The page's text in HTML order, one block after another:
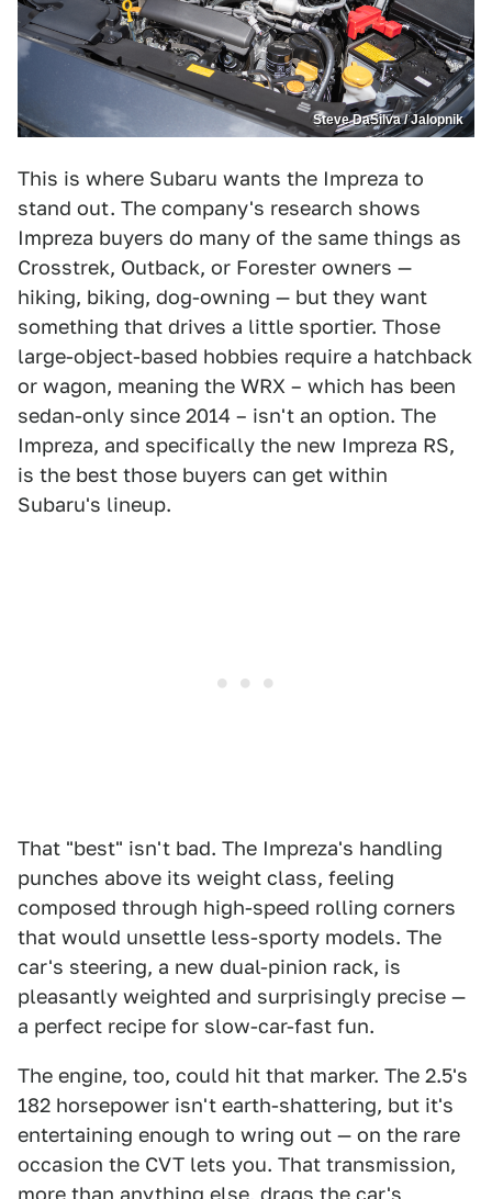
Steve DaSilva / Jalopnik
This is where Subaru wants the Impreza to
stand out. The company's research shows
Impreza buyers do many of the same things as
Crosstrek, Outback, or Forester owners —
hiking, biking, dog-owning — but they want
something that drives a little sportier. Those
large-object-based hobbies require a hatchback
or wagon, meaning the WRX – which has been
sedan-only since 2014 – isn't an option. The
Impreza, and specifically the new Impreza RS,
is the best those buyers can get within
Subaru's lineup.
That "best" isn't bad. The Impreza's handling
punches above its weight class, feeling
composed through high-speed rolling corners
that would unsettle less-sporty models. The
car's steering, a new dual-pinion rack, is
pleasantly weighted and surprisingly precise —
a perfect recipe for slow-car-fast fun.
The engine, too, could hit that marker. The 2.5's
182 horsepower isn't earth-shattering, but it's
entertaining enough to wring out — on the rare
occasion the CVT lets you. That transmission,
more than anything else, drags the car's